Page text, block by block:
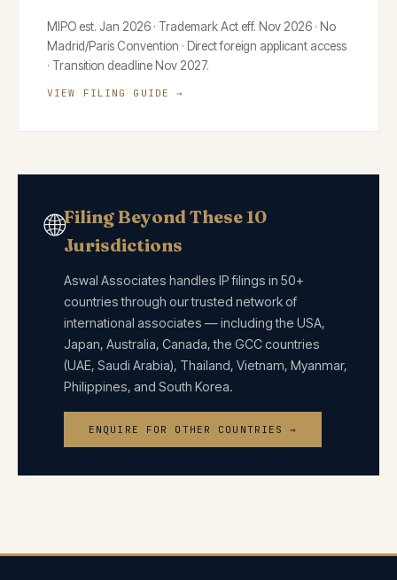
MIPO est. Jan 2026 · Trademark Act eff. Nov 2026 · No
Madrid/Paris Convention · Direct foreign applicant access
· Transition deadline Nov 2027.
VIEW FILING GUIDE →
🌐Filing Beyond These 10
Jurisdictions
Aswal Associates handles IP filings in 50+
countries through our trusted network of
international associates — including the USA,
Japan, Australia, Canada, the GCC countries
(UAE, Saudi Arabia), Thailand, Vietnam, Myanmar,
Philippines, and South Korea.
ENQUIRE FOR OTHER COUNTRIES →